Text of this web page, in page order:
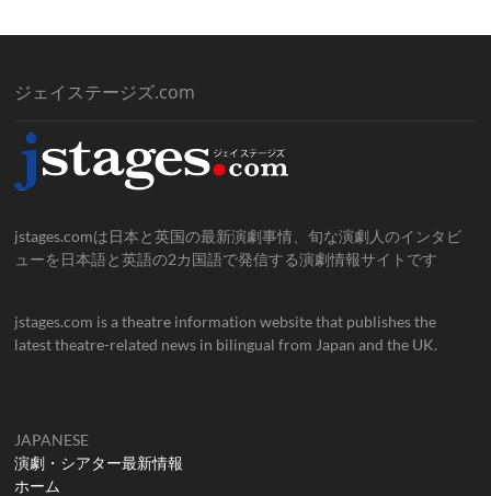
ジェイステージズ.com
jstages.comは日本と英国の最新演劇事情、旬な演劇人のインタビ
ューを日本語と英語の2カ国語で発信する演劇情報サイトです
jstages.com is a theatre information website that publishes the
latest theatre-related news in bilingual from Japan and the UK.
JAPANESE
演劇・シアター最新情報
ホーム